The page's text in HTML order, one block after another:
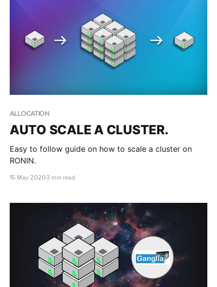
ALLOCATION
AUTO SCALE A CLUSTER.
Easy to follow guide on how to scale a cluster on
RONIN.
15 May 20203 min read